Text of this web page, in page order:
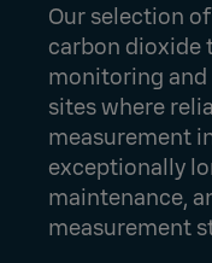
Our selection
carbon dioxide
monitoring
sites where
measurement
exceptionally
maintenance,
measurement